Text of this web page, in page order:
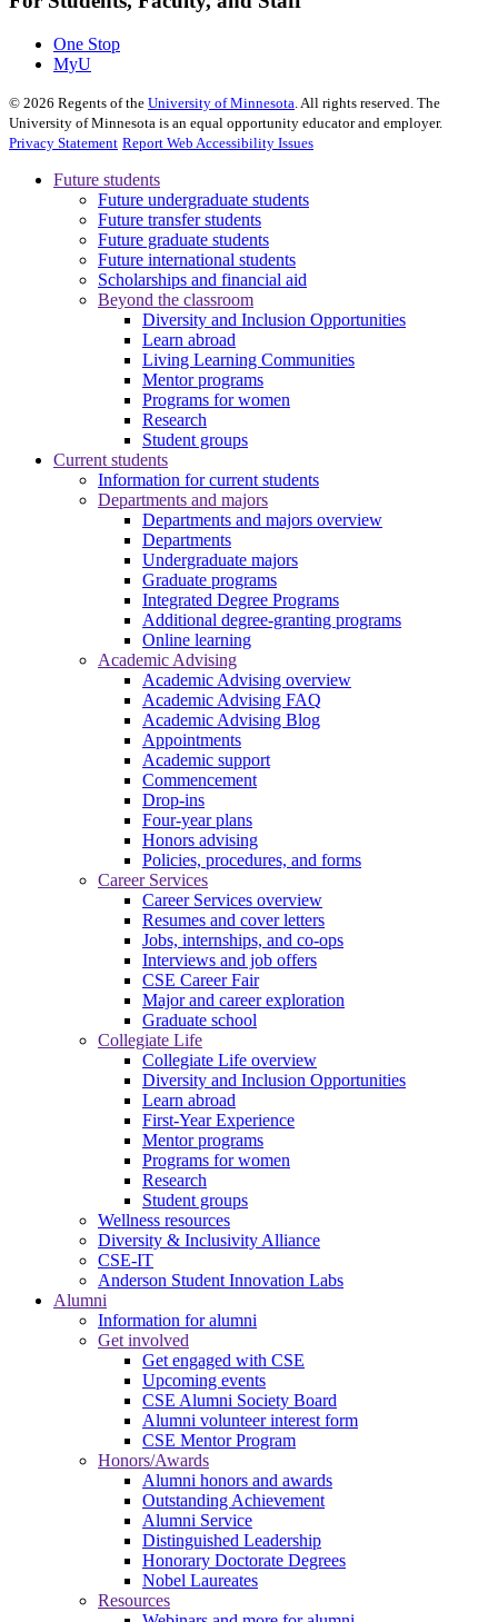
One Stop
MyU
© 2026 Regents of the University of Minnesota. All rights reserved. The
University of Minnesota is an equal opportunity educator and employer.
Privacy Statement Report Web Accessibility Issues
Future students
Future undergraduate students
Future transfer students
Future graduate students
Future international students
Scholarships and financial aid
Beyond the classroom
Diversity and Inclusion Opportunities
Learn abroad
Living Learning Communities
Mentor programs
Programs for women
Research
Student groups
Current students
Information for current students
Departments and majors
Departments and majors overview
Departments
Undergraduate majors
Graduate programs
Integrated Degree Programs
Additional degree-granting programs
Online learning
Academic Advising
Academic Advising overview
Academic Advising FAQ
Academic Advising Blog
Appointments
Academic support
Commencement
Drop-ins
Four-year plans
Honors advising
Policies, procedures, and forms
Career Services
Career Services overview
Resumes and cover letters
Jobs, internships, and co-ops
Interviews and job offers
CSE Career Fair
Major and career exploration
Graduate school
Collegiate Life
Collegiate Life overview
Diversity and Inclusion Opportunities
Learn abroad
First-Year Experience
Mentor programs
Programs for women
Research
Student groups
Wellness resources
Diversity & Inclusivity Alliance
CSE-IT
Anderson Student Innovation Labs
Alumni
Information for alumni
Get involved
Get engaged with CSE
Upcoming events
CSE Alumni Society Board
Alumni volunteer interest form
CSE Mentor Program
Honors/Awards
Alumni honors and awards
Outstanding Achievement
Alumni Service
Distinguished Leadership
Honorary Doctorate Degrees
Nobel Laureates
Resources